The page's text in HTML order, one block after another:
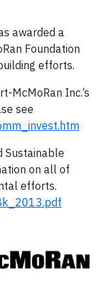
awarded a
Foundation
efforts.
McMoRan Inc.’s
see
Sustainable
on all of
efforts.